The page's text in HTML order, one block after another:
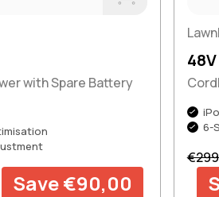
with Spare Battery
Save €90,00
6-